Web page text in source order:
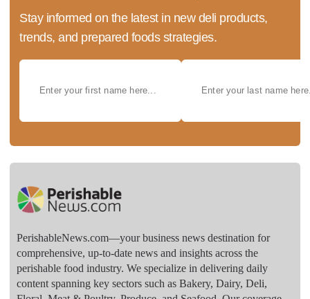
Stay informed on the latest in new deli products,
trends, and prepared foods strategies.
PerishableNews.com—​your business news destination for
comprehensive, up-to-date news and insights across the
perishable food industry. We specialize in delivering daily
content spanning key sectors such as Bakery, Dairy, Deli,